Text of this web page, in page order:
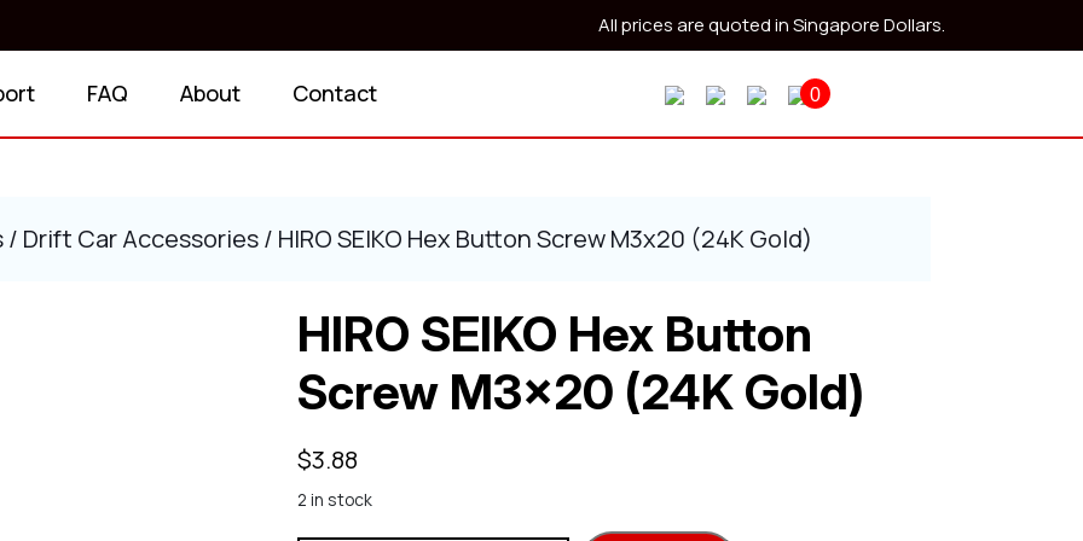
All prices are quoted in Singapore Dollars.
FAQ About Contact 0
/ Drift Car Accessories/ HIRO SEIKO Hex Button Screw M3x20 (24K Gold)
HIRO SEIKO Hex Button
Screw M3x20 (24K Gold)
$3.88
2 in stock